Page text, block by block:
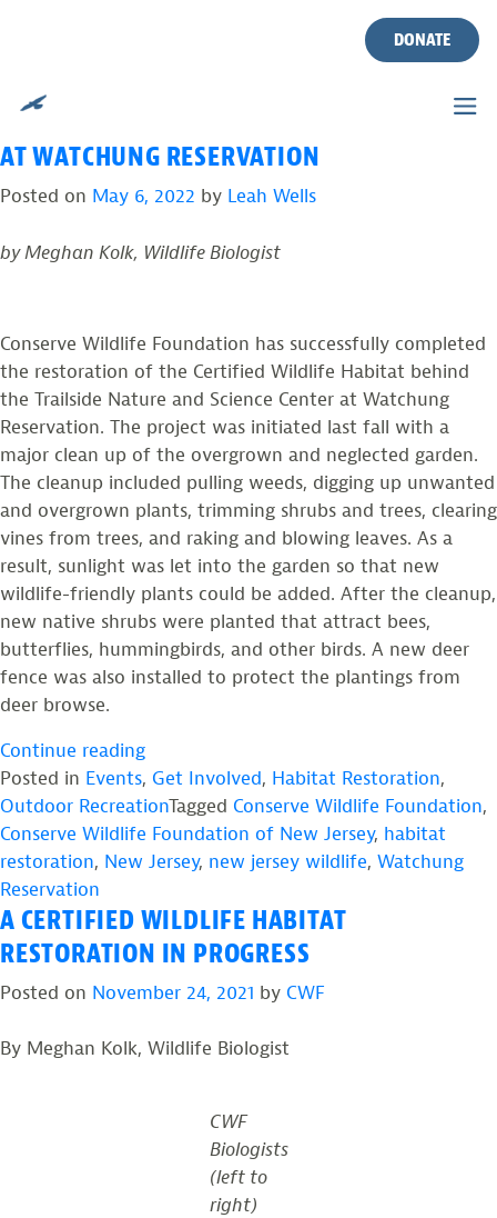
DONATE
RESTORED GARDEN IS READY FOR WILDLIFE
AT WATCHUNG RESERVATION
Posted on May 6, 2022 by Leah Wells
by Meghan Kolk, Wildlife Biologist
Conserve Wildlife Foundation has successfully completed
the restoration of the Certified Wildlife Habitat behind
the Trailside Nature and Science Center at Watchung
Reservation. The project was initiated last fall with a
major clean up of the overgrown and neglected garden.
The cleanup included pulling weeds, digging up unwanted
and overgrown plants, trimming shrubs and trees, clearing
vines from trees, and raking and blowing leaves. As a
result, sunlight was let into the garden so that new
wildlife-friendly plants could be added. After the cleanup,
new native shrubs were planted that attract bees,
butterflies, hummingbirds, and other birds. A new deer
fence was also installed to protect the plantings from
deer browse.
Continue reading“Restored
Garden
is
Ready
for
at
Watchung
Posted in Events, Get Involved, Habitat Restoration,
Outdoor RecreationTagged Conserve Wildlife Foundation,
Conserve Wildlife Foundation of New Jersey, habitat
restoration, New Jersey, new jersey wildlife, Watchung
Reservation
A CERTIFIED WILDLIFE HABITAT
RESTORATION IN PROGRESS
Posted on November 24, 2021 by CWF
By Meghan Kolk, Wildlife Biologist
CWF
Biologists
(left to
right)